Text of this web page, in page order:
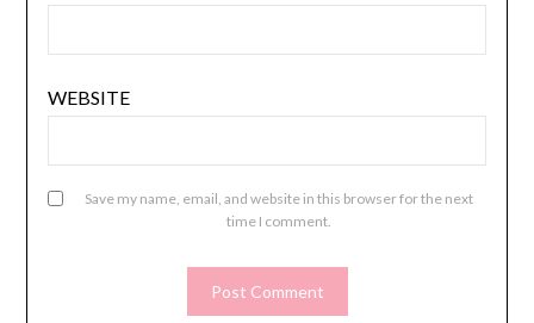
WEBSITE
Save my name, email, and website in this browser for the next
time I comment.